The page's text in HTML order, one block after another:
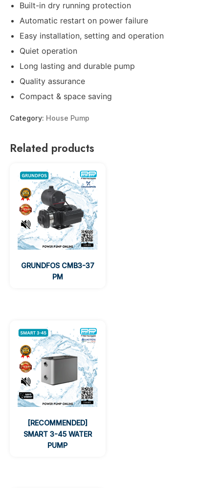
Built-in dry running protection
Automatic restart on power failure
Easy installation, setting and operation
Quiet operation
Long lasting and durable pump
Quality assurance
Compact & space saving
Category: House Pump
Related products
GRUNDFOS CMB3-37
PM
[RECOMMENDED]
SMART 3-45 WATER
PUMP